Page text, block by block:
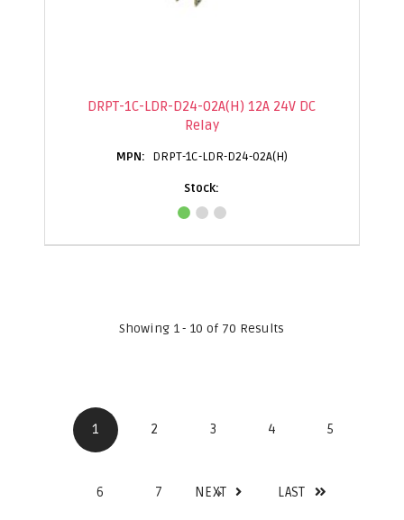
DRPT-1C-LDR-D24-02A(H) 12A 24V DC
Relay
DRPT-1C-LDR-D24-02A(H)
Showing 1 - 10 of 70 Results
1 2 3 4 5
6 7 NEXT LAST